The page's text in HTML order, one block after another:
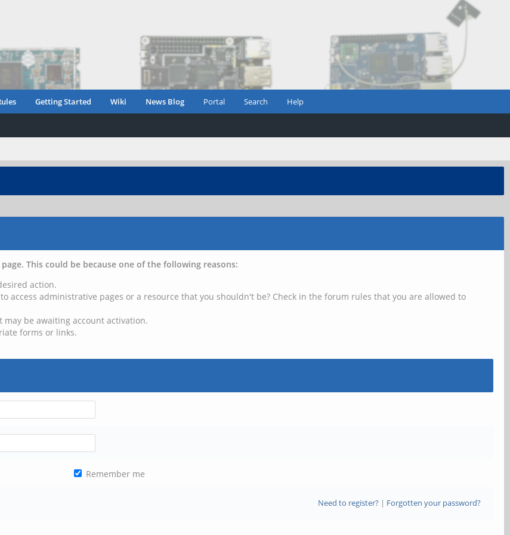
Getting Started Wiki News Blog Portal Search Help
This could be because one of the following reasons:
action.
access administrative pages or a resource that you shouldn't be? Check in the forum rules that you are allowed to
be awaiting account activation.
forms or links.
Remember me
Need to register?| Forgotten your password?